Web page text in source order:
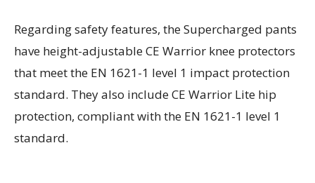
Regarding safety features, the Supercharged pants
have height-adjustable CE Warrior knee protectors
that meet the EN 1621-1 level 1 impact protection
standard. They also include CE Warrior Lite hip
protection, compliant with the EN 1621-1 level 1
standard.